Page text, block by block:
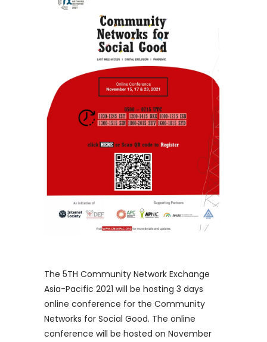
The 5TH Community Network Exchange
Asia-Pacific 2021 will be hosting 3 days
online conference for the Community
Networks for Social Good. The online
conference will be hosted on November